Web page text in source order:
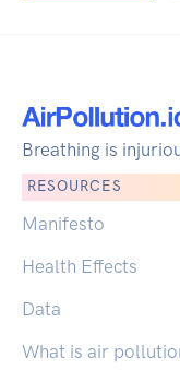
Breathing is
RESOURCES
Manifesto
Health Effects
Data
What is air